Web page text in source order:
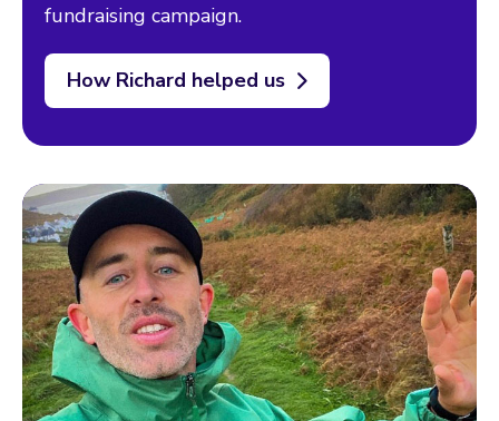
fundraising campaign.
How Richard helped us